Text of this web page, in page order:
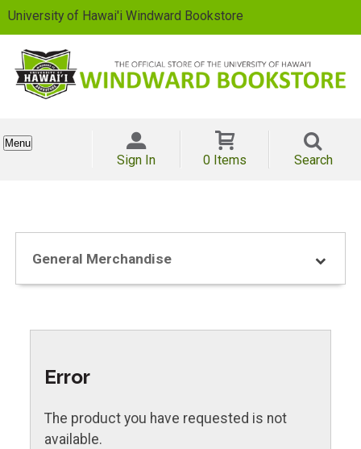
University of Hawai'i Windward Bookstore
Menu
Sign In 0 Items Search
General Merchandise
Error
The product you have requested is not
available.